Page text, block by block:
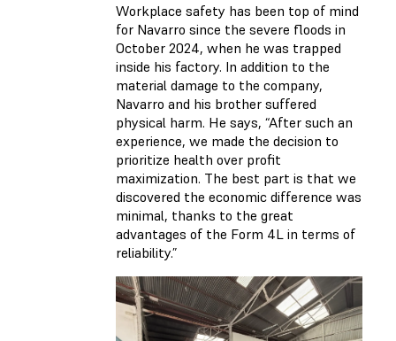
Workplace safety has been top of mind
for Navarro since the severe floods in
October 2024, when he was trapped
inside his factory. In addition to the
material damage to the company,
Navarro and his brother suffered
physical harm. He says, “After such an
experience, we made the decision to
prioritize health over profit
maximization. The best part is that we
discovered the economic difference was
minimal, thanks to the great
advantages of the Form 4L in terms of
reliability.”